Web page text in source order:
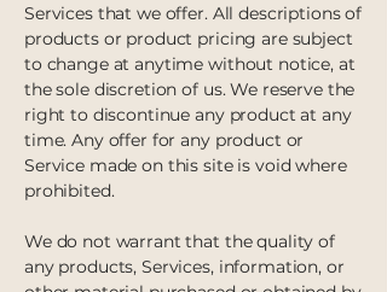
Services that we offer. All descriptions of
products or product pricing are subject
to change at anytime without notice, at
the sole discretion of us. We reserve the
right to discontinue any product at any
time. Any offer for any product or
Service made on this site is void where
prohibited.
We do not warrant that the quality of
any products, Services, information, or